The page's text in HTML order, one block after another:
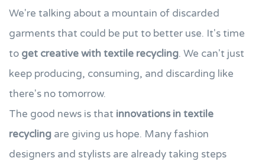
We're talking about a mountain of discarded
garments that could be put to better use. It's time
to get creative with textile recycling. We can't just
keep producing, consuming, and discarding like
there's no tomorrow.
The good news is that innovations in textile
recycling are giving us hope. Many fashion
designers and stylists are already taking steps